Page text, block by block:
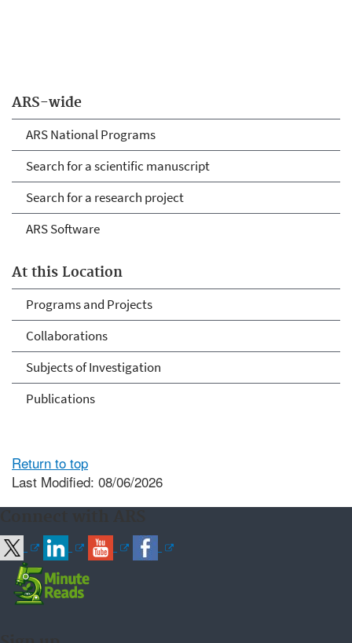
ARS-wide
ARS National Programs
Search for a scientific manuscript
Search for a research project
ARS Software
At this Location
Programs and Projects
Collaborations
Subjects of Investigation
Publications
Return to top
Last Modified: 08/06/2026